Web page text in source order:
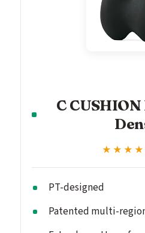
C
PT-designed
Patented multi-